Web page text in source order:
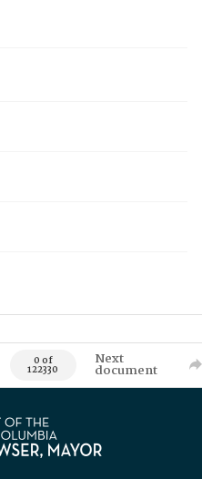
0 of
122330
Next
document